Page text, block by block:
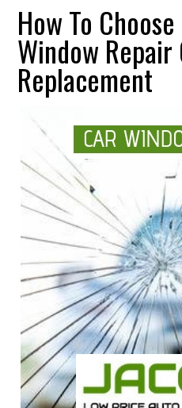
How To
Window Repair
Replacement